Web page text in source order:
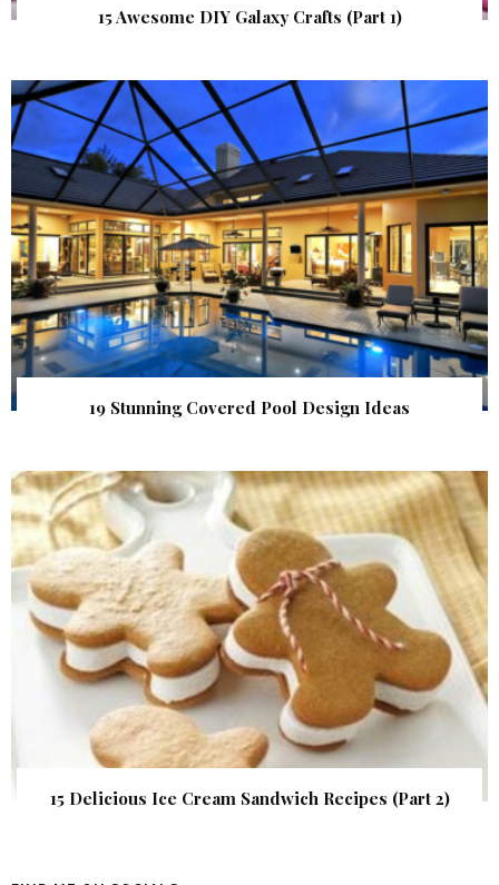
15 Awesome DIY Galaxy Crafts (Part 1)
19 Stunning Covered Pool Design Ideas
15 Delicious Ice Cream Sandwich Recipes (Part 2)